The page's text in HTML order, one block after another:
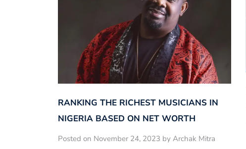
RANKING THE RICHEST MUSICIANS IN
NIGERIA BASED ON NET WORTH
Posted on November 24, 2023 by Archak Mitra